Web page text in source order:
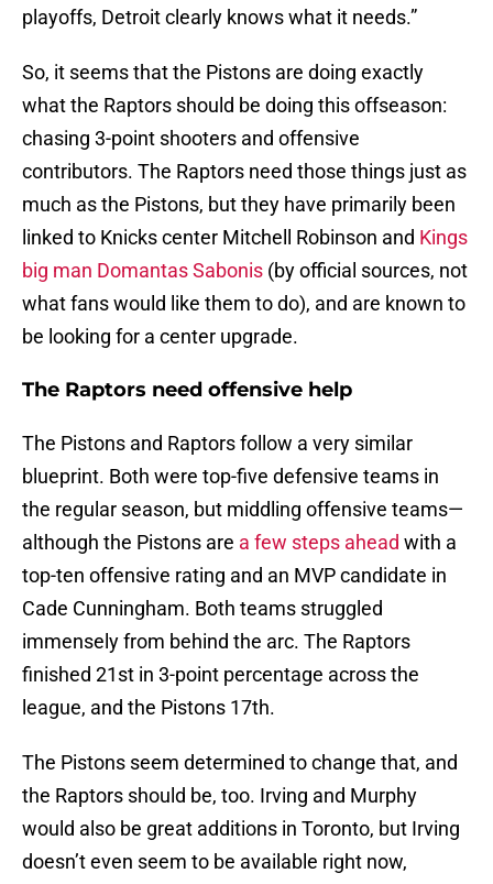
playoffs, Detroit clearly knows what it needs.”
So, it seems that the Pistons are doing exactly
what the Raptors should be doing this offseason:
chasing 3-point shooters and offensive
contributors. The Raptors need those things just as
much as the Pistons, but they have primarily been
linked to Knicks center Mitchell Robinson and Kings
big man Domantas Sabonis (by official sources, not
what fans would like them to do), and are known to
be looking for a center upgrade.
The Raptors need offensive help
The Pistons and Raptors follow a very similar
blueprint. Both were top-five defensive teams in
the regular season, but middling offensive teams—
although the Pistons are a few steps ahead with a
top-ten offensive rating and an MVP candidate in
Cade Cunningham. Both teams struggled
immensely from behind the arc. The Raptors
finished 21st in 3-point percentage across the
league, and the Pistons 17th.
The Pistons seem determined to change that, and
the Raptors should be, too. Irving and Murphy
would also be great additions in Toronto, but Irving
doesn’t even seem to be available right now,